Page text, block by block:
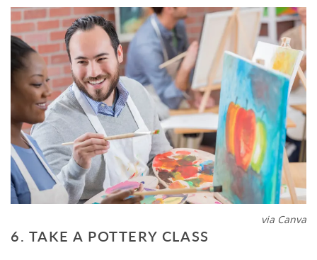
via Canva
6. TAKE A POTTERY CLASS